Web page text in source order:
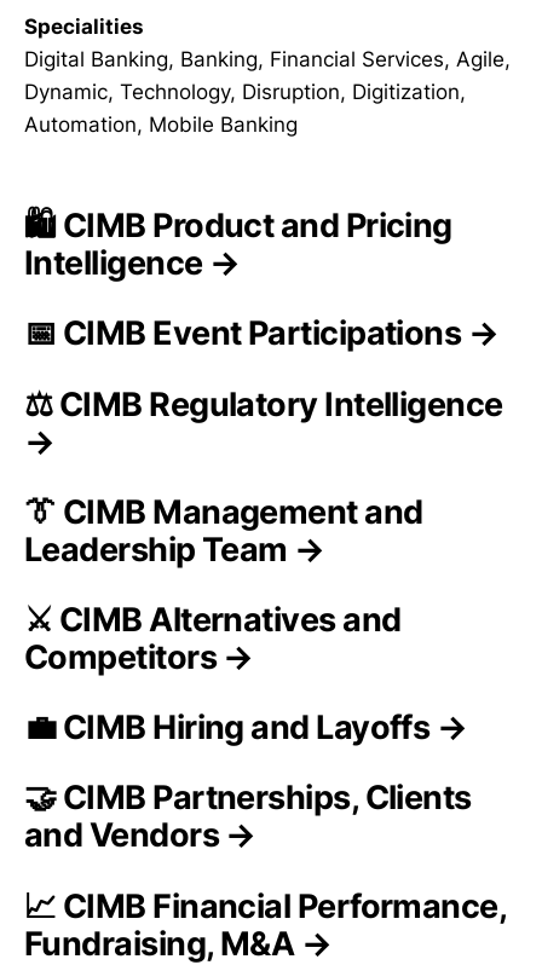
Specialities
Digital Banking, Banking, Financial Services, Agile,
Dynamic, Technology, Disruption, Digitization,
Automation, Mobile Banking
🛍️ CIMB Product and Pricing
Intelligence →
📅 CIMB Event Participations →
⚖️ CIMB Regulatory Intelligence
→
👔 CIMB Management and
Leadership Team →
⚔️ CIMB Alternatives and
Competitors →
💼 CIMB Hiring and Layoffs →
🤝 CIMB Partnerships, Clients
and Vendors →
📈 CIMB Financial Performance,
Fundraising, M&A →